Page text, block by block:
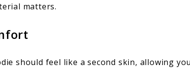
matters.
should feel like a second skin, allowing